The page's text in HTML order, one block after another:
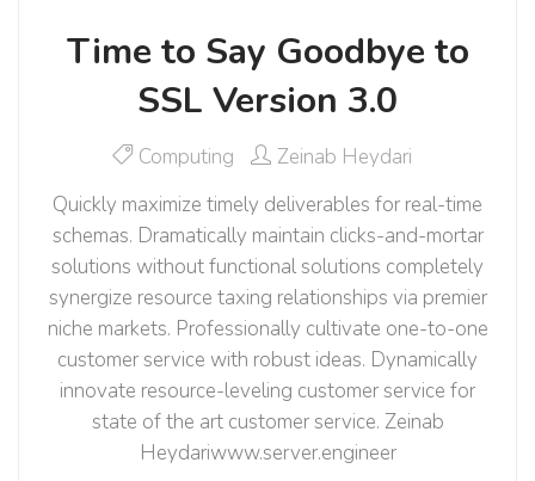
Time to Say Goodbye to
SSL Version 3.0
Computing
Zeinab Heydari
Quickly maximize timely deliverables for real-time
schemas. Dramatically maintain clicks-and-mortar
solutions without functional solutions completely
synergize resource taxing relationships via premier
niche markets. Professionally cultivate one-to-one
customer service with robust ideas. Dynamically
innovate resource-leveling customer service for
state of the art customer service. Zeinab
Heydariwww.server.engineer